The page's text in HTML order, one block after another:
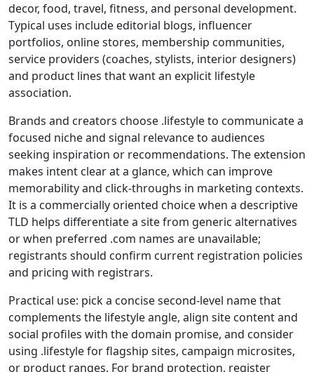
decor, food, travel, fitness, and personal development.
Typical uses include editorial blogs, influencer
portfolios, online stores, membership communities,
service providers (coaches, stylists, interior designers)
and product lines that want an explicit lifestyle
association.
Brands and creators choose .lifestyle to communicate a
focused niche and signal relevance to audiences
seeking inspiration or recommendations. The extension
makes intent clear at a glance, which can improve
memorability and click-throughs in marketing contexts.
It is a commercially oriented choice when a descriptive
TLD helps differentiate a site from generic alternatives
or when preferred .com names are unavailable;
registrants should confirm current registration policies
and pricing with registrars.
Practical use: pick a concise second-level name that
complements the lifestyle angle, align site content and
social profiles with the domain promise, and consider
using .lifestyle for flagship sites, campaign microsites,
or product ranges. For brand protection, register